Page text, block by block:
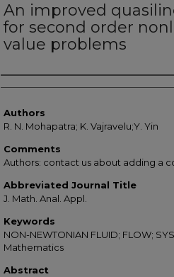
An improved
for second order
value problems
Authors
Authors
R. N. Mohapatra; K. Vajravelu;Y. Yin
Comments
Authors: contact us about adding a
Abbreviated Journal Title
J. Math. Anal. Appl.
Keywords
NON-NEWTONIAN FLUID; FLOW;
Mathematics
Abstract